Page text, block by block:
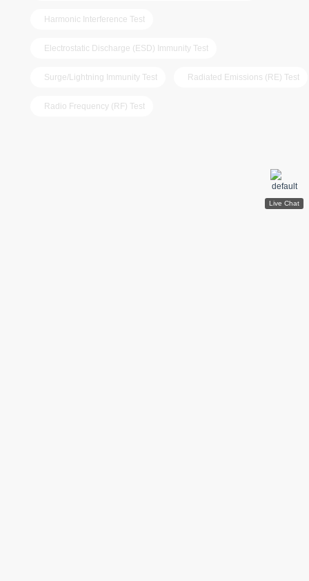
Harmonic Interference Test
Electrostatic Discharge (ESD) Immunity Test
Surge/Lightning Immunity Test Radiated Emissions (RE) Test
Radio Frequency (RF) Test